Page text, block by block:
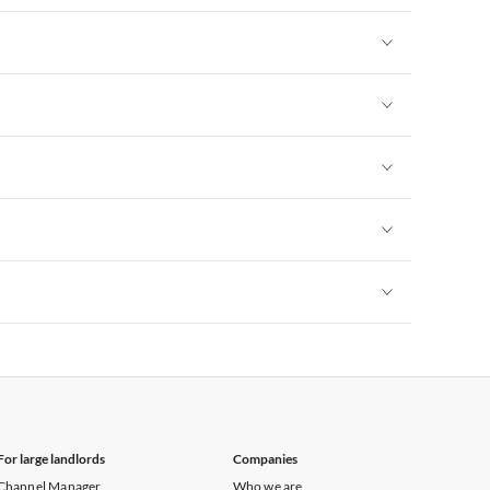
large landlords
Manager
Companies
Who we are